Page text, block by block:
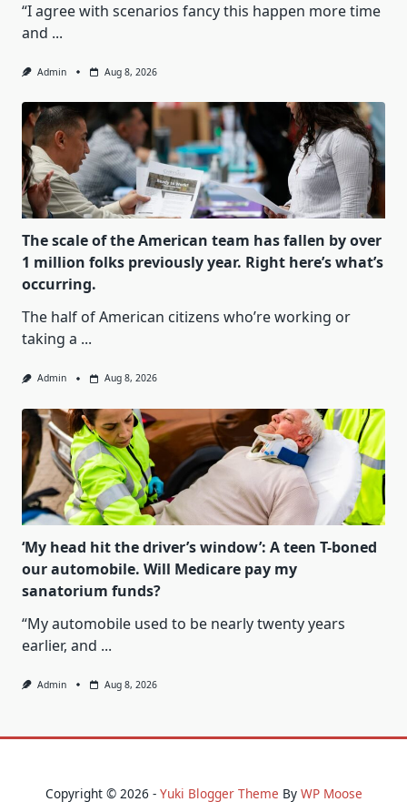
“I agree with scenarios fancy this happen more time
and ...
Admin Aug 8, 2026
The scale of the American team has fallen by over
1 million folks previously year. Right here’s what’s
occurring.
The half of American citizens who’re working or
taking a ...
Admin Aug 8, 2026
‘My head hit the driver’s window’: A teen T-boned
our automobile. Will Medicare pay my
sanatorium funds?
“My automobile used to be nearly twenty years
earlier, and ...
Admin Aug 8, 2026
Copyright © 2026 - Yuki Blogger Theme By WP Moose